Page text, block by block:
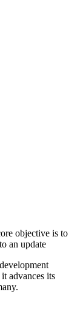
objective is to
an update
advances its